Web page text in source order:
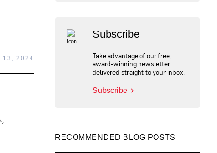
13, 2024
Subscribe
Take advantage of our free,
award-winning newsletter—
delivered straight to your inbox.
Subscribe
RECOMMENDED BLOG POSTS